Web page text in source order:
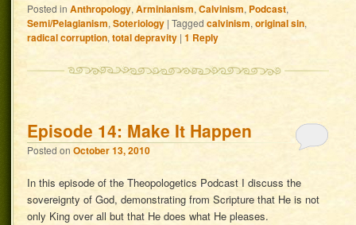
Posted in Anthropology,Arminianism,Calvinism, Podcast,
Semi/Pelagianism,Soteriology |Tagged calvinism,original sin,
radical corruption,total depravity |1 Reply
Episode 14: Make It Happen
Posted onOctober 13, 2010
In this episode of the Theopologetics Podcast I discuss the
sovereignty of God, demonstrating from Scripture that He is not
only King over all but that He does what He pleases.